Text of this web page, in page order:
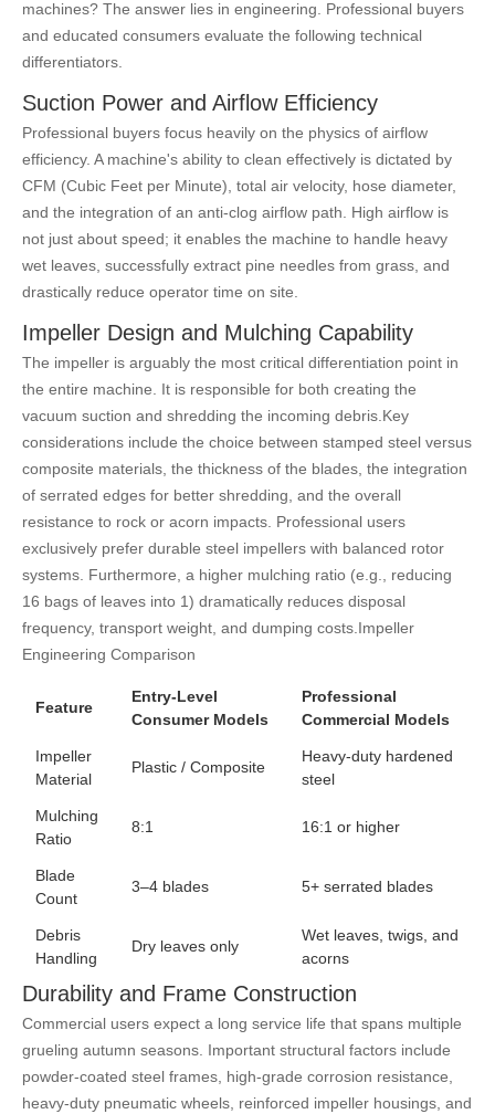
machines? The answer lies in engineering. Professional buyers
and educated consumers evaluate the following technical
differentiators.
Suction Power and Airflow Efficiency
Professional buyers focus heavily on the physics of airflow
efficiency. A machine's ability to clean effectively is dictated by
CFM (Cubic Feet per Minute), total air velocity, hose diameter,
and the integration of an anti-clog airflow path. High airflow is
not just about speed; it enables the machine to handle heavy
wet leaves, successfully extract pine needles from grass, and
drastically reduce operator time on site.
Impeller Design and Mulching Capability
The impeller is arguably the most critical differentiation point in
the entire machine. It is responsible for both creating the
vacuum suction and shredding the incoming debris. Key
considerations include the choice between stamped steel versus
composite materials, the thickness of the blades, the integration
of serrated edges for better shredding, and the overall
resistance to rock or acorn impacts. Professional users
exclusively prefer durable steel impellers with balanced rotor
systems. Furthermore, a higher mulching ratio (e.g., reducing
16 bags of leaves into 1) dramatically reduces disposal
frequency, transport weight, and dumping costs. Impeller
Engineering Comparison
Feature
Entry-Level
Consumer Models
Professional
Commercial Models
Impeller
Material
Plastic / Composite
Heavy-duty hardened
steel
Mulching
Ratio
8:1 16:1 or higher
Blade
Count
3–4 blades 5+ serrated blades
Debris
Handling
Dry leaves only
Wet leaves, twigs, and
acorns
Durability and Frame Construction
Commercial users expect a long service life that spans multiple
grueling autumn seasons. Important structural factors include
powder-coated steel frames, high-grade corrosion resistance,
heavy-duty pneumatic wheels, reinforced impeller housings, and